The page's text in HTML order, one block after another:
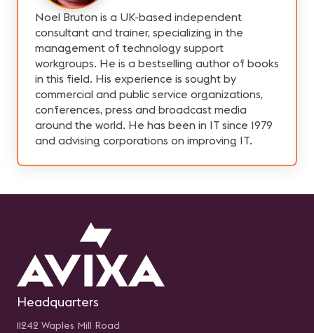
Noel Bruton is a UK-based independent
consultant and trainer, specializing in the
management of technology support
workgroups. He is a bestselling author of books
in this field. His experience is sought by
commercial and public service organizations,
conferences, press and broadcast media
around the world. He has been in IT since 1979
and advising corporations on improving IT.
Headquarters
11242 Waples Mill Road